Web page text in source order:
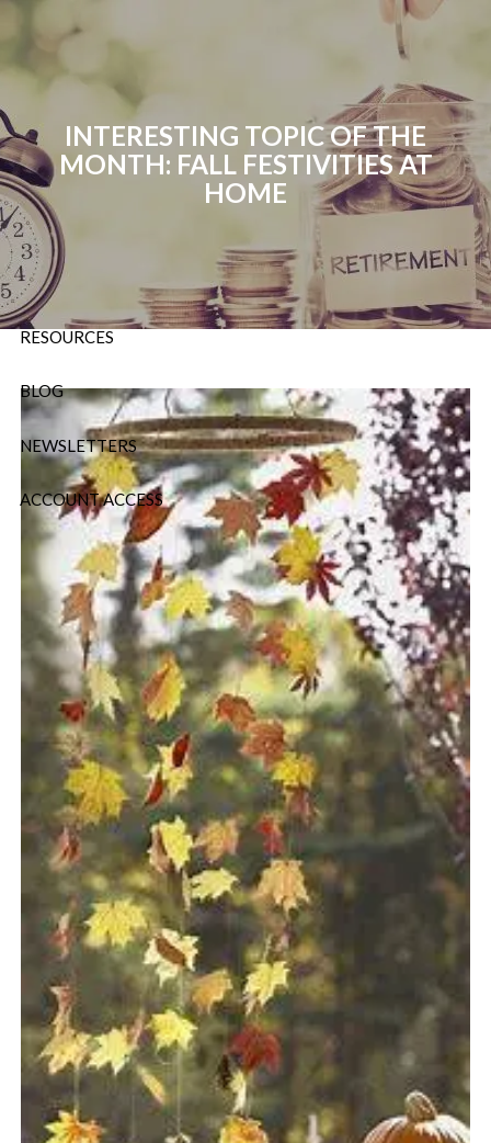
P: 724-588-9067
E
Info@OrsingerGroup.com
HOME
ABOUT
OUR SERVICES
RESOURCES
BLOG
NEWSLETTERS
ACCOUNT ACCESS
INTERESTING TOPIC OF THE
MONTH: FALL FESTIVITIES AT
HOME